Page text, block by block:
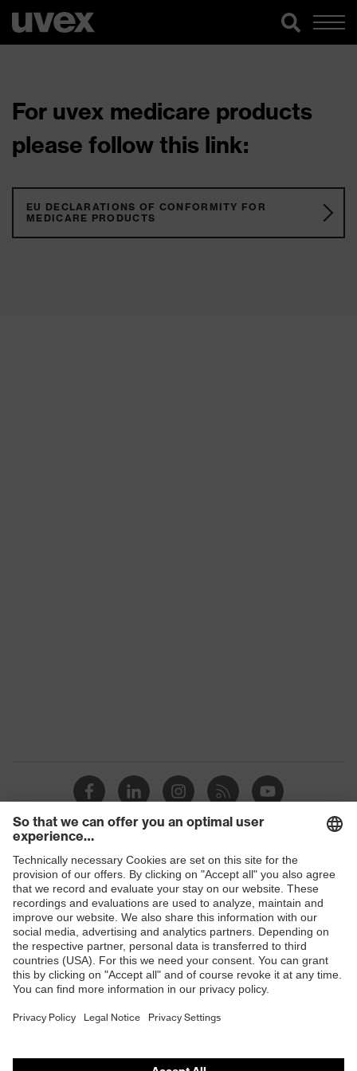
For uvex medicare products
please follow this link:
EU DECLARATIONS OF CONFORMITY FOR
MEDICARE PRODUCTS
Shops
B2B online shop
Online shop for laser protection products
E | 3 Store
Purchasing assistants